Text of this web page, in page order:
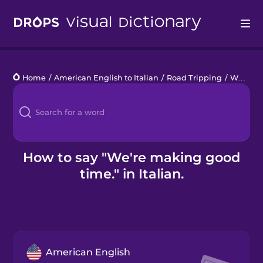
Languages
Blog
Kahoot!
Home / American English to Italian / Road Tripping / We're making good time.
How to say "We're making good
time." in Italian.
American English